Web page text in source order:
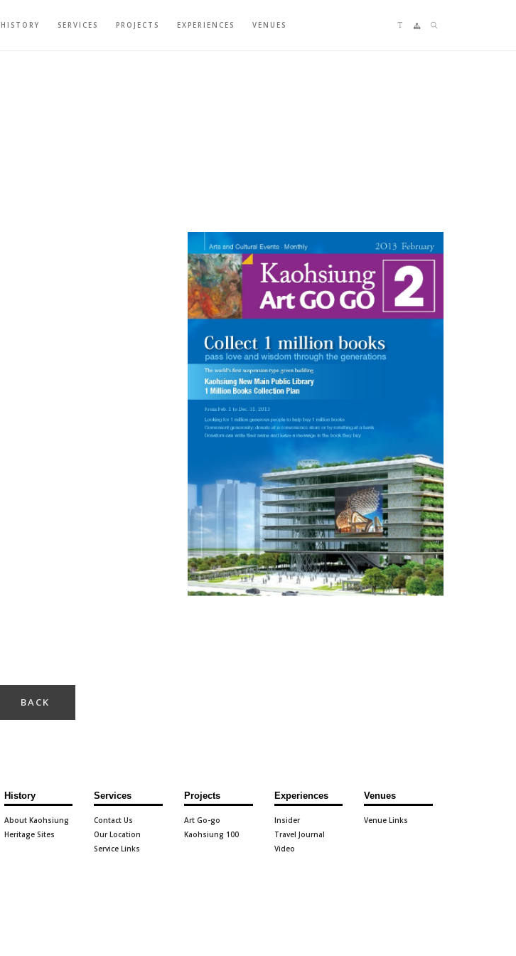
HISTORY SERVICES PROJECTS EXPERIENCES VENUES
BACK
History
About Kaohsiung
Heritage Sites
Services
Contact Us
Our Location
Service Links
Projects
Art Go-go
Kaohsiung 100
Experiences
Insider
Travel Journal
Video
Venues
Venue Links